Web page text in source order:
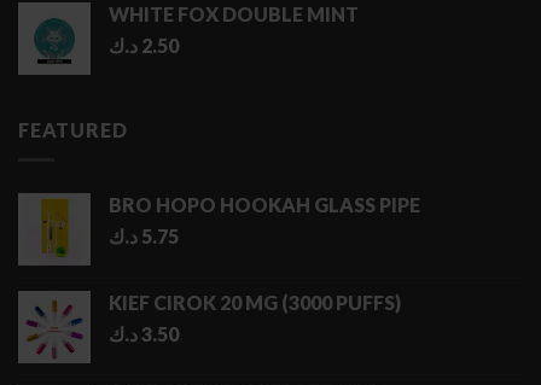
WHITE FOX DOUBLE MINT
2.50 د.ك
FEATURED
BRO HOPO HOOKAH GLASS PIPE
5.75 د.ك
KIEF CIROK 20 MG (3000 PUFFS)
3.50د.ك